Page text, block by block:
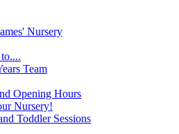
Nursery
Team
Opening Hours
Nursery!
Toddler Sessions